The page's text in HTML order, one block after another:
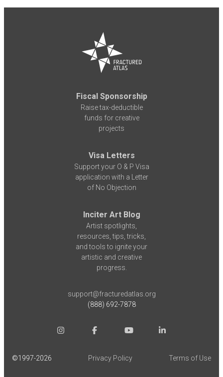
Fiscal Sponsorship
Raise tax-deductible
funds for creative
projects
Visa Letters
Support your O & P Visa
application with a Letter
of No Objection
Inciter Art Blog
Artist spotlights,
resources, tips, tricks,
and tools to ignite your
artistic and creative
progress.
support@fracturedatlas.org
(888) 692-7878
©1997-2026 Privacy Policy Terms of Use